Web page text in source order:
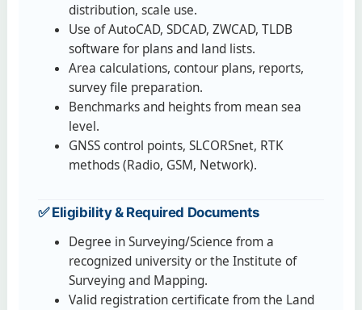
distribution, scale use.
Use of AutoCAD, SDCAD, ZWCAD, TLDB
software for plans and land lists.
Area calculations, contour plans, reports,
survey file preparation.
Benchmarks and heights from mean sea
level.
GNSS control points, SLCORSnet, RTK
methods (Radio, GSM, Network).
✅ Eligibility & Required Documents
Degree in Surveying/Science from a
recognized university or the Institute of
Surveying and Mapping.
Valid registration certificate from the Land